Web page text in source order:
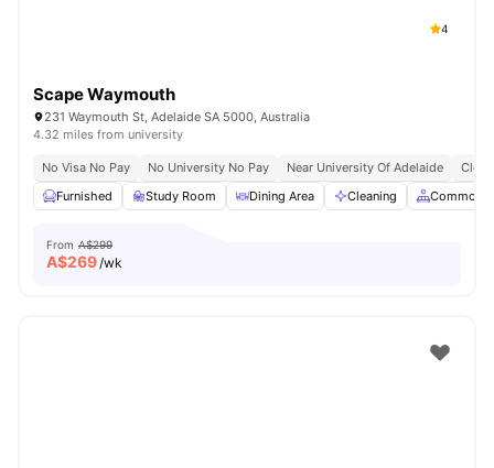
4
Scape Waymouth
231 Waymouth St, Adelaide SA 5000, Australia
4.32 miles from university
No Visa No Pay No University No Pay Near University Of Adelaide
Furnished
Study Room Dining Area Cleaning Common
From A$299
A$269/wk